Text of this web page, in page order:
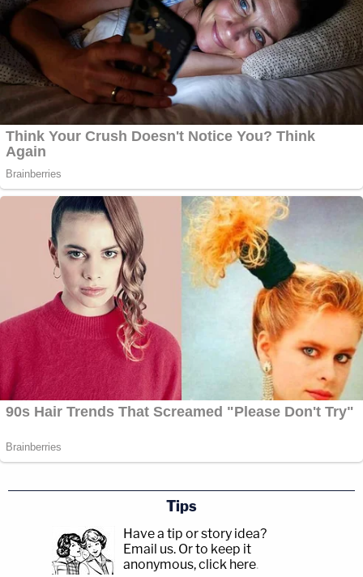
Tips
Have a tip or story idea?
Email us. Or to keep it
anonymous, click here.